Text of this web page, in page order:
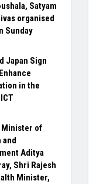
Satyam
organised
Sunday
Japan Sign
in the
Minister of
and
Aditya
Shri Rajesh
Minister,